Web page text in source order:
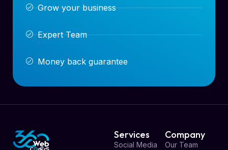
Grow your business
Expert Team
Money back guarantee
Services
Social Media
Company
Our Team